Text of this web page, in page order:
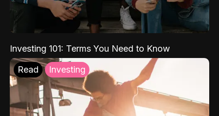
Investing 101: Terms You Need to Know
Read Investing